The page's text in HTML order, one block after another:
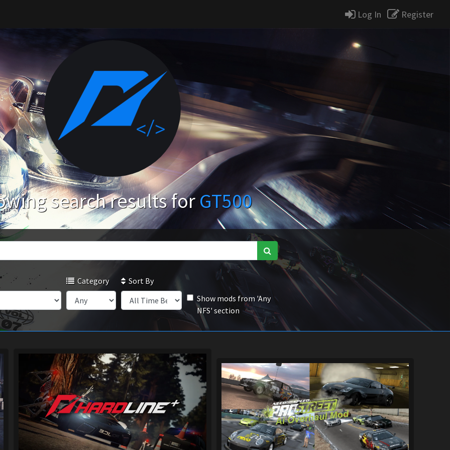
Log In Register
search results forGT500
Category
Sort By
Show mods from 'Any
NFS' section